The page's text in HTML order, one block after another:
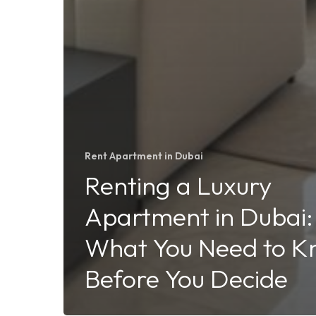
Rent Apartment in Dubai
Renting a Luxury
Apartment in Dubai:
What You Need to
Before You Decide